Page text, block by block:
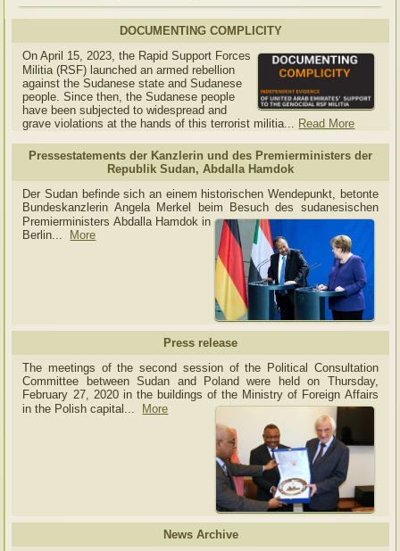
DOCUMENTING COMPLICITY
On April 15, 2023, the Rapid Support Forces
Militia (RSF) launched an armed rebellion
against the Sudanese state and Sudanese
people. Since then, the Sudanese people
have been subjected to widespread and
grave violations at the hands of this terrorist militia... Read More
Pressestatements der Kanzlerin und des Premierministers der
Republik Sudan, Abdalla Hamdok
Der Sudan befinde sich an einem historischen Wendepunkt, betonte
Bundeskanzlerin Angela Merkel beim Besuch des sudanesischen
Premierministers Abdalla Hamdok in
Berlin...
More
Press release
The meetings of the second session of the Political Consultation
Committee between Sudan and Poland were held on Thursday,
February 27, 2020 in the buildings of the Ministry of Foreign Affairs
in the Polish capital.
More
News Archive